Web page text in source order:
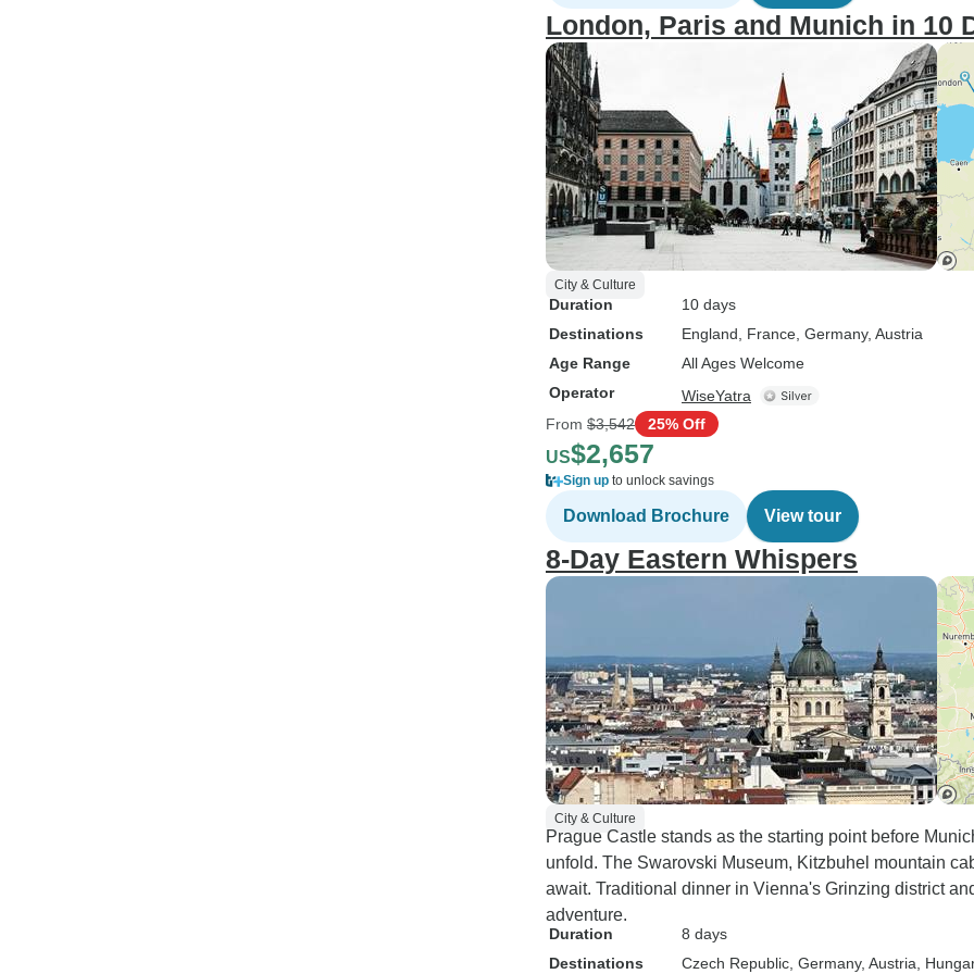
London, Paris and Munich in 10
City & Culture
Duration
10 days
Destinations
England , France , Germany, Austria
Age Range
All Ages Welcome
Operator
WiseYatra
From $3,542 25% Off
US$2,657
Sign up to unlock savings
Download Brochure View tour
8-Day Eastern Whispers
City & Culture
Prague Castle stands as the starting point before
unfold. The Swarovski Museum, Kitzbuhel mountain
await. Traditional dinner in Vienna's Grinzing district
adventure.
Duration
8 days
Destinations
Czech Republic , Germany, Austria ,